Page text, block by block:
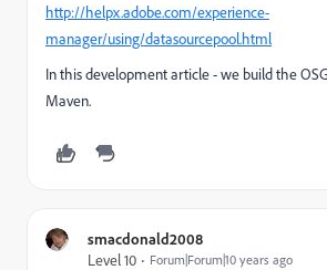
http://helpx.adobe.com/experience-
manager/using/datasourcepool.html
In this development article - we build the
Maven.
smacdonald2008
Level 10
Forum|Forum|10 years ago